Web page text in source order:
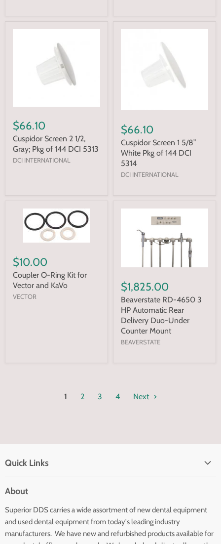
$66.10
Cuspidor Screen 2 1/2,
Gray; Pkg of 144 DCI 5313
DCI INTERNATIONAL
$66.10
Cuspidor Screen 1 5/8”
White Pkg of 144 DCI
5314
DCI INTERNATIONAL
$10.00
Coupler O-Ring Kit for
Vector and KaVo
VECTOR
$1,825.00
Beaverstate RD-4650 3
HP Automatic Rear
Delivery Duo-Under
Counter Mount
BEAVERSTATE
1 2 3 4 Next
Quick Links
Search
About Us
Customer Service
About
Superior DDS carries a wide assortment of new dental equipment
and used dental equipment from today's leading industry
manufacturers. We have new and refurbished products available for